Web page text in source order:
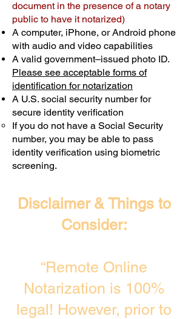
document in the presence of a notary
public to have it notarized)
A computer, iPhone, or Android phone
with audio and video capabilities
A valid government–issued photo ID.
Please see acceptable forms of
identification for notarization
A U.S. social security number for
secure identity verification
If you do not have a Social Security
number, you may be able to pass
identity verification using biometric
screening. ​
Disclaimer & Things to
Consider:
“Remote Online
Notarization is 100%
legal! However, prior to